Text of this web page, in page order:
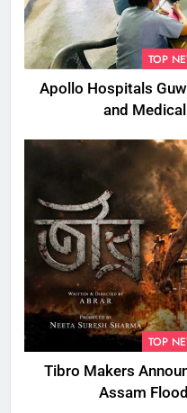
TOP
Apollo Hospitals
and
TOP
Tibro Makers
Assam